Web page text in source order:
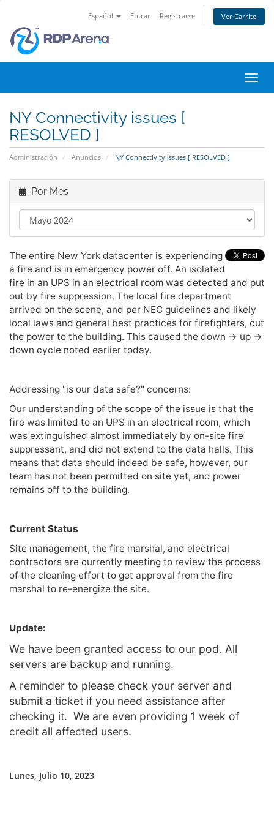
Español Entrar Registrarse Ver Carrito
NY Connectivity issues [
RESOLVED ]
Administración Anuncios NY Connectivity issues [ RESOLVED ]
Por Mes
The entire New York datacenter is experiencing
a fire and is in emergency power off. An isolated
fire in an UPS in an electrical room was detected and put
out by fire suppression. The local fire department
arrived on the scene, and per NEC guidelines and likely
local laws and general best practices for firefighters, cut
the power to the building. This caused the down -> up ->
down cycle noted earlier today.
Addressing "is our data safe?" concerns:
Our understanding of the scope of the issue is that the
fire was limited to an UPS in an electrical room, which
was extinguished almost immediately by on-site fire
suppressant, and did not extend to the data halls. This
means that data should indeed be safe, however, our
team has not been permitted on site yet, and power
remains off to the building.
Current Status
Site management, the fire marshal, and electrical
contractors are currently meeting to review the process
of the cleaning effort to get approval from the fire
marshal to re-energize the site.
Update:
We have been granted access to our pod. All
servers are backup and running.
A reminder to please check your server and
submit a ticket if you need assistance after
checking it. We are even providing 1 week of
credit all affected users.
Lunes, Julio 10, 2023